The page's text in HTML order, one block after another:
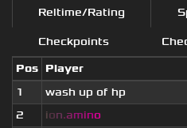
Reltime/Rating
Checkpoints
Pos Player
1
wash up of hp
2 ion.amino